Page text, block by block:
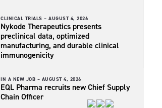
CLINICAL TRIALS – AUGUST 4, 2026
Nykode Therapeutics presents
preclinical data, optimized
manufacturing, and durable clinical
immunogenicity
IN A NEW JOB – AUGUST 4, 2026
EQL Pharma recruits new Chief Supply
Chain Officer